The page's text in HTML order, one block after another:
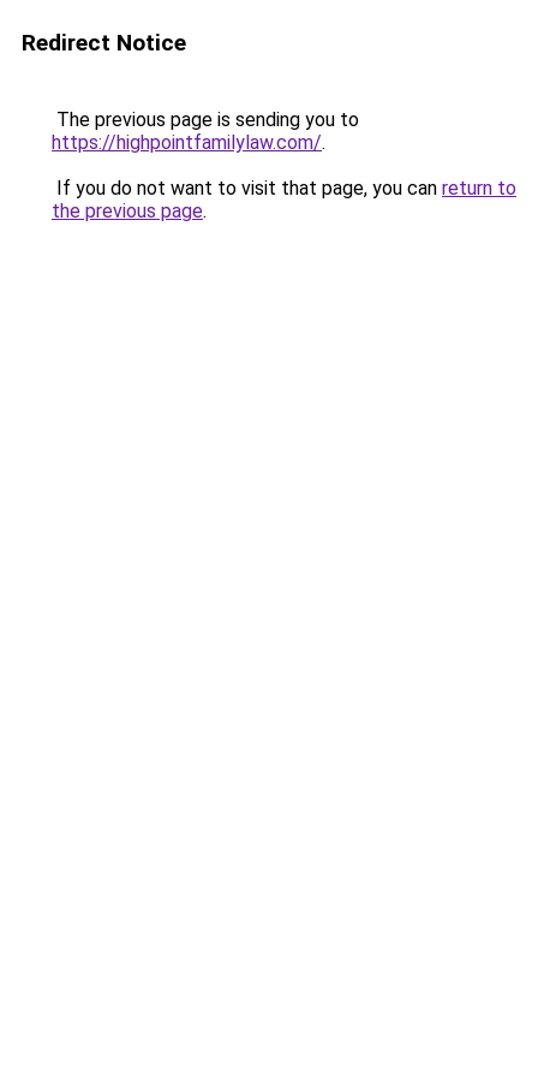
Redirect Notice
The previous page is sending you to
https://highpointfamilylaw.com/.
If you do not want to visit that page, you can return to
the previous page.